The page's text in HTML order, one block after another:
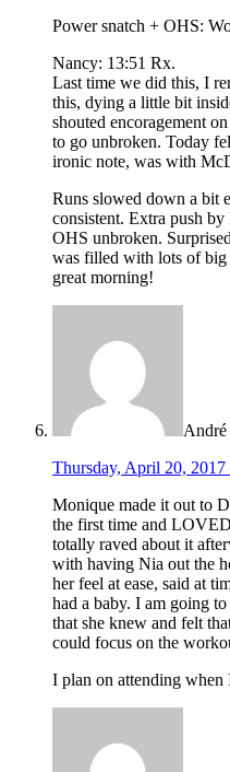
Power snatch + OHS:
Nancy: 13:51 Rx.
Last time we did this, I
this, dying a little bit
shouted encoragement
to go unbroken. Today
ironic note, was with
Runs slowed down a bit
consistent. Extra push
OHS unbroken.
was filled with lots of
great morning!
André
Thursday, April 20, 2017
Monique made it out to
the first time and
totally raved about it
with having Nia out the
her feel at ease, said at
had a baby. I am going
that she knew and felt
could focus on the
I plan on attending when